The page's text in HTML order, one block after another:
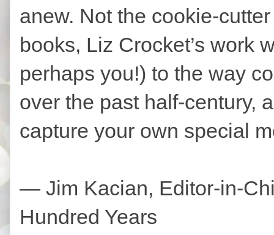
anew. Not the cookie-
books, Liz Crocket’s work
perhaps you!) to the way
over the past half-century,
capture your own special
— Jim Kacian, Editor-in-
Hundred Years